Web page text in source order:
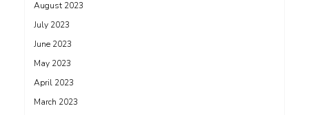
August 2023
July 2023
June 2023
May 2023
April 2023
March 2023